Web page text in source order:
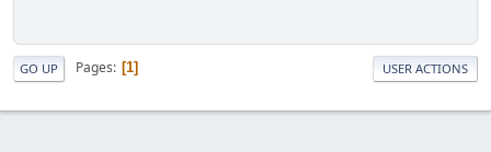
GO UP Pages 1 USER ACTIONS